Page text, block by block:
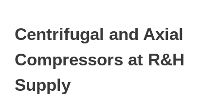
Centrifugal and Axial
Compressors at R&H
Supply